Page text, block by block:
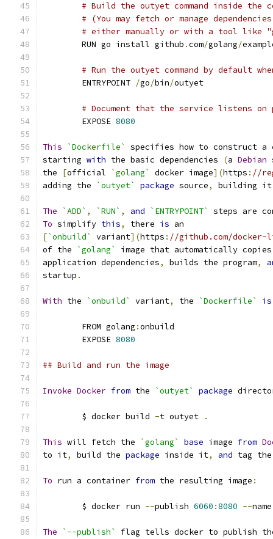
# Build the outyet command inside the
# (You may fetch or manage
# either manually or with a tool like
	RUN go install github
.com/golang/
# Run the outyet command by default
	ENTRYPOINT
/go/bin/outyet
# Document that the service listens on
	EXPOSE
8080
This `Dockerfile`
specifies how to construct
starting with the basic dependencies (a Debian
the
[official `golang` docker image](https : //
adding the
`outyet` package source, building it
The `ADD` , `RUN` , and `ENTRYPOINT`
steps are
To simplify this, there is an
[`onbuild` variant](https : //github.com/docker-
of the
`golang`
image that automatically
application dependencies, builds the program,
startup .
With the `onbuild` variant, the `Dockerfile` is
	FROM golang
:onbuild
	EXPOSE
8080
## Build and run the image
Invoke Docker from the `outyet` package
	$ docker build
-t outyet .
This will fetch the `golang` base image from
to it, build the package inside it, and tag
To run a container from the resulting image :
	$ docker run
--publish 6060 :8080 --
The `--publish`
flag tells docker to publish